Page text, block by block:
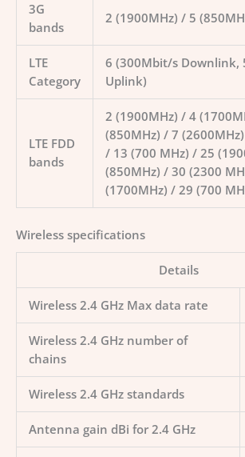
3G
bands
2 (1900MHz) / 5
LTE
Category
6 (300Mbit/s Downlink,
Uplink)
LTE FDD
bands
2 (1900MHz) / 4
(850MHz) / 7
/ 13 (700 MHz) / 25
(850MHz) / 30 (2300
(1700MHz) / 29 (700
Wireless specifications
Details
Wireless 2.4 GHz Max data rate
Wireless 2.4 GHz number of
chains
Wireless 2.4 GHz standards
Antenna gain dBi for 2.4 GHz